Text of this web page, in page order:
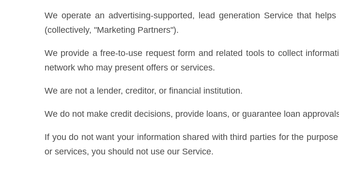
We operate an advertising-supported, lead generation Service that
(collectively, "Marketing Partners").
We provide a free-to-use request form and related tools to collect
network who may present offers or services.
We are not a lender, creditor, or financial institution.
We do not make credit decisions, provide loans, or guarantee loan
If you do not want your information shared with third parties for the
or services, you should not use our Service.